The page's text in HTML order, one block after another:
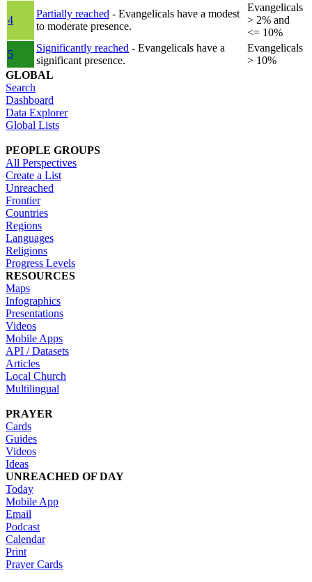
4
Partially reached - Evangelicals have a modest
to moderate presence.
Evangelicals
> 2% and
<= 10%
5
Significantly reached - Evangelicals have a
significant presence.
Evangelicals
> 10%
GLOBAL
Search
Dashboard
Data Explorer
Global Lists
PEOPLE GROUPS
All Perspectives
Create a List
Unreached
Frontier
Countries
Regions
Languages
Religions
Progress Levels
RESOURCES
Maps
Infographics
Presentations
Videos
Mobile Apps
API / Datasets
Articles
Local Church
Multilingual
PRAYER
Cards
Guides
Videos
Ideas
UNREACHED OF DAY
Today
Mobile App
Email
Podcast
Calendar
Print
Prayer Cards